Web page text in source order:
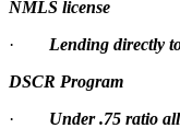
NMLS license
· Lending directly
DSCR Program
· Under .75 ratio